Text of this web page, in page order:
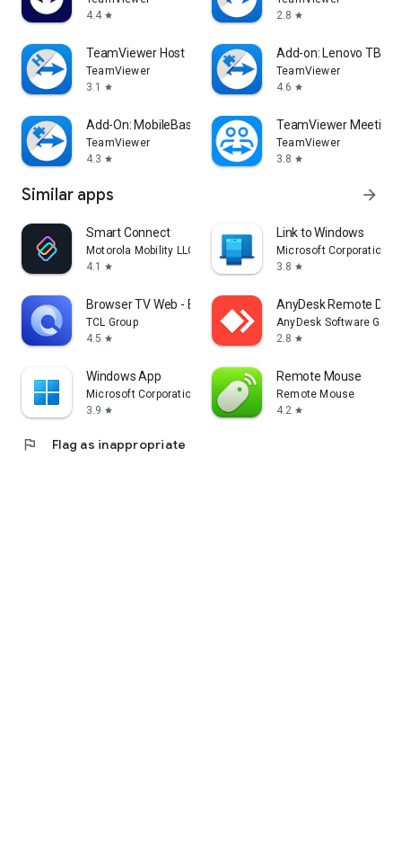
4.4 star
2.8 star
TeamViewer Host
TeamViewer
3.1
star
Add-on: Lenovo TB
TeamViewer
4.6 star
Add-On: MobileBase
TeamViewer
4.3 star
TeamViewer Meeting
TeamViewer
3.8 star
Similar apps arrow_forward
Smart Connect
Motorola Mobility LLC.
4.1
star
Link to Windows
Microsoft Corporation
3.8 star
Browser TV Web - BrowseHere
TCL Group
4.5 star
AnyDesk Remote
AnyDesk Software
2.8 star
Windows App
Microsoft Corporation
3.9 star
Remote Mouse
Remote Mouse
4.2 star
flag Flag as inappropriate